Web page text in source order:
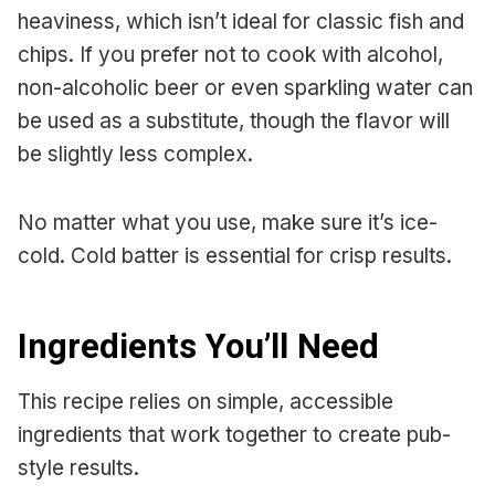
heaviness, which isn’t ideal for classic fish and
chips. If you prefer not to cook with alcohol,
non-alcoholic beer or even sparkling water can
be used as a substitute, though the flavor will
be slightly less complex.
No matter what you use, make sure it’s ice-
cold. Cold batter is essential for crisp results.
Ingredients You’ll Need
This recipe relies on simple, accessible
ingredients that work together to create pub-
style results.